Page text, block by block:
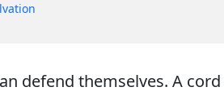
defend themselves. A